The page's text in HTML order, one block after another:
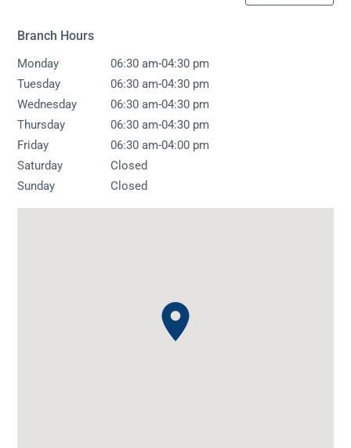
Branch Hours
Monday 06:30 am-04:30 pm
Tuesday
06:30 am-04:30 pm
Wednesday
06:30 am-04:30 pm
Thursday
06:30 am-04:30 pm
Friday
06:30 am-04:00 pm
Saturday
Closed
Sunday
Closed